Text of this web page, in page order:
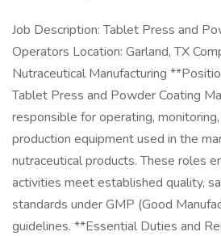
Job Description: Tablet Press and
Operators Location: Garland, TX
Nutraceutical Manufacturing
Tablet Press and Powder Coating
responsible for operating,
production equipment used in the
nutraceutical products. These roles
activities meet established quality,
standards under GMP (Good
guidelines. **Essential Duties and